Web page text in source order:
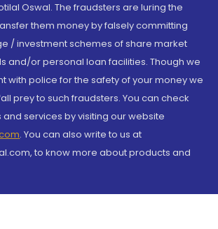
Oswal. The fraudsters are luring the
them money by falsely committing
/ investment schemes of share market
and/or personal loan facilities. Though we
with police for the safety of your money we
prey to such fraudsters. You can check
services by visiting our website
. You can also write to us at
to know more about products and